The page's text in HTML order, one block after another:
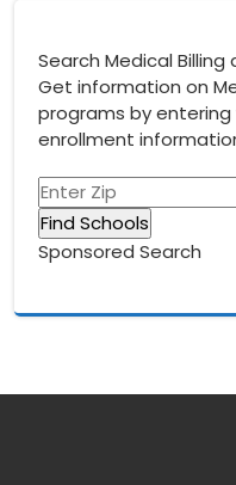
Search Medical
Get information on
programs by
enrollment
Sponsored Search